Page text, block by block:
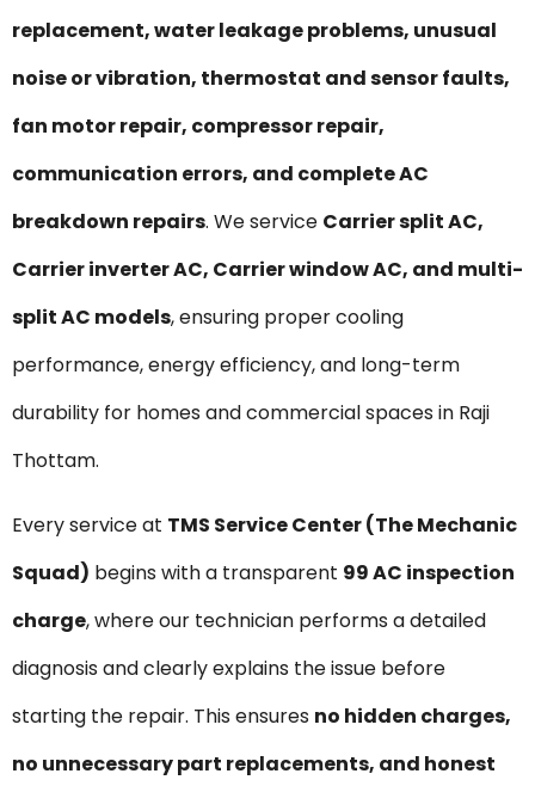
replacement, water leakage problems, unusual
noise or vibration, thermostat and sensor faults,
fan motor repair, compressor repair,
communication errors, and complete AC
breakdown repairs. We service Carrier split AC,
Carrier inverter AC, Carrier window AC, and multi-
split AC models, ensuring proper cooling
performance, energy efficiency, and long-term
durability for homes and commercial spaces in Raji
Thottam.
Every service at TMS Service Center (The Mechanic
Squad) begins with a transparent ₹99 AC inspection
charge, where our technician performs a detailed
diagnosis and clearly explains the issue before
starting the repair. This ensures no hidden charges,
no unnecessary part replacements, and honest